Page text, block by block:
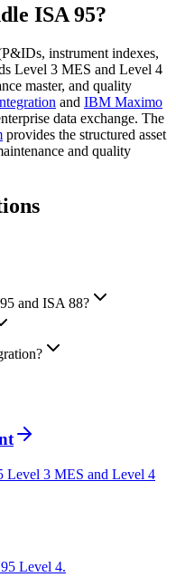
ISA 95?
instrument indexes,
Level 3 MES and Level 4
master, and quality
and IBM Maximo
data exchange. The
provides the structured asset
and quality
and ISA 88?
Level 3 MES and Level 4
Level 4.